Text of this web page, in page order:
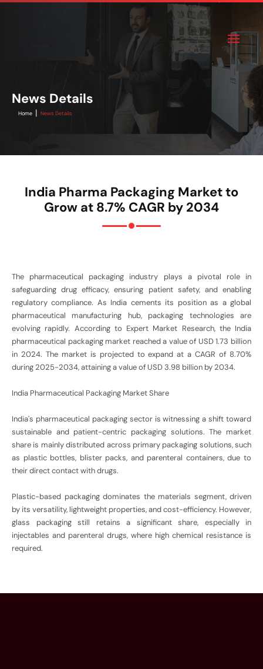
News Details
Home | News Details
India Pharma Packaging Market to
Grow at 8.7% CAGR by 2034
The pharmaceutical packaging industry plays a pivotal role in
safeguarding drug efficacy, ensuring patient safety, and enabling
regulatory compliance. As India cements its position as a global
pharmaceutical manufacturing hub, packaging technologies are
evolving rapidly. According to Expert Market Research, the India
pharmaceutical packaging market reached a value of USD 1.73 billion
in 2024. The market is projected to expand at a CAGR of 8.70%
during 2025-2034, attaining a value of USD 3.98 billion by 2034.
India Pharmaceutical Packaging Market Share
India's pharmaceutical packaging sector is witnessing a shift toward
sustainable and patient-centric packaging solutions. The market
share is mainly distributed across primary packaging solutions, such
as plastic bottles, blister packs, and parenteral containers, due to
their direct contact with drugs.
Plastic-based packaging dominates the materials segment, driven
by its versatility, lightweight properties, and cost-efficiency. However,
glass packaging still retains a significant share, especially in
injectables and parenteral drugs, where high chemical resistance is
required.